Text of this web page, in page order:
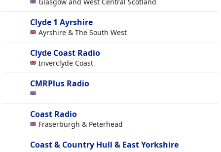
Glasgow and West Central Scotland
Clyde 1 Ayrshire
Ayrshire & The South West
Clyde Coast Radio
Inverclyde Coast
CMRPlus Radio
Coast Radio
Fraserburgh & Peterhead
Coast & Country Hull & East Yorkshire